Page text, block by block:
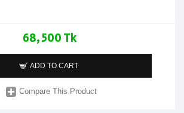
68,500 Tk
ADD TO CART
Compare This Product